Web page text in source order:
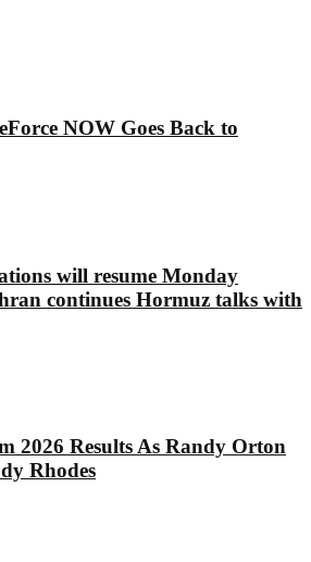
NOW Goes Back to
will resume Monday
continues Hormuz talks with
2026 Results As Randy Orton
Rhodes